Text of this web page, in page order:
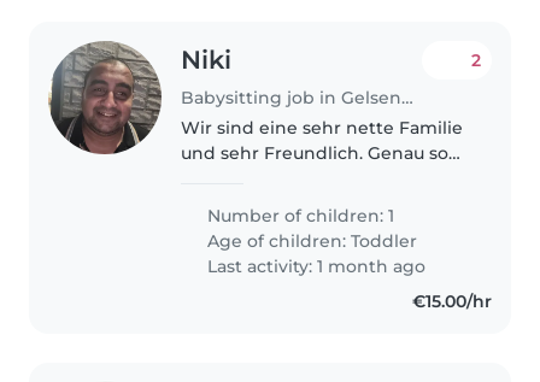
Niki
Babysitting job in Gelsenkirchen
2
Wir sind eine sehr nette Familie
und sehr Freundlich. Genau so
Number of children: 1
Age of children:Toddler
Last activity: 1 month ago
€15.00/hr